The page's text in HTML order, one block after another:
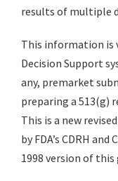
results of multiple
This information is
Decision Support
any, premarket
preparing a 513(g)
This is a new
by FDA’s CDRH
1998 version of this